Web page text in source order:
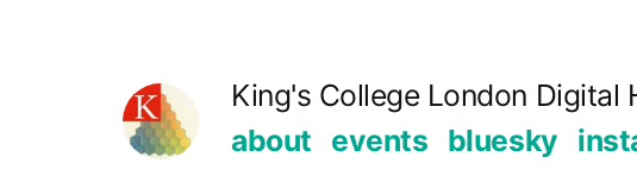
King's College London Digital
about events bluesky